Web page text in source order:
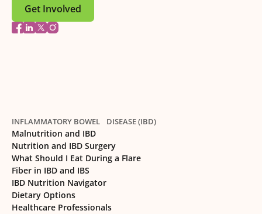
Get Involved
INFLAMMATORY BOWEL DISEASE (IBD)
Malnutrition and IBD
Nutrition and IBD Surgery
What Should I Eat During a Flare
Fiber in IBD and IBS
IBD Nutrition Navigator
Dietary Options
Healthcare Professionals